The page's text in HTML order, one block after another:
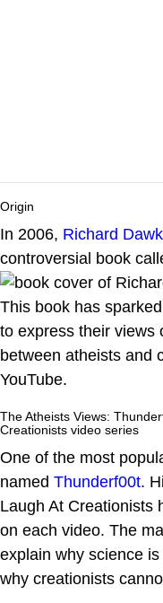
Origin
In 2006, Richard
controversial book
This book has
to express their views
between atheists and
YouTube.
The Atheists Views:
Creationists video series
One of the most
named Thunderf00t.
Laugh At Creationists
on each video. The
explain why science
why creationists